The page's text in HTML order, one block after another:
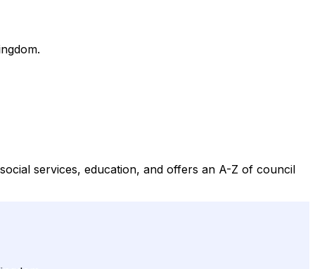
services, education, and offers an A-Z of council